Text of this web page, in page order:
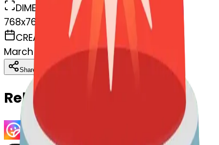
DIMENSIONS
768x768
CREATED
March 13, 2025
Share Download
Related Emojis